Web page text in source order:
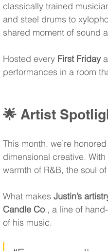
classically trained
and steel drums to
shared moment of sound
Hosted every First Friday
performances in a room
🌟 Artist
This month, we’re
dimensional creative.
warmth of R&B, the soul
What makes Justin’s
Candle Co., a line of
of his music.